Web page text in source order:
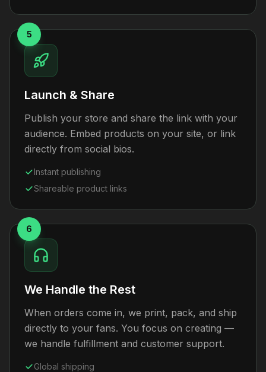
5
Launch & Share
Publish your store and share the link with your
audience. Embed products on your site, or link
directly from social bios.
Instant publishing
Shareable product links
6
We Handle the Rest
When orders come in, we print, pack, and ship
directly to your fans. You focus on creating —
we handle fulfillment and customer support.
Global shipping